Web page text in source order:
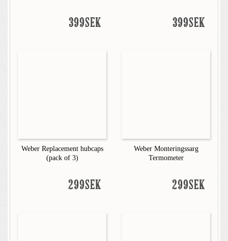
399SEK 399SEK
Weber Replacement hubcaps
(pack of 3)
299SEK
Weber Monteringssarg
Termometer
299SEK